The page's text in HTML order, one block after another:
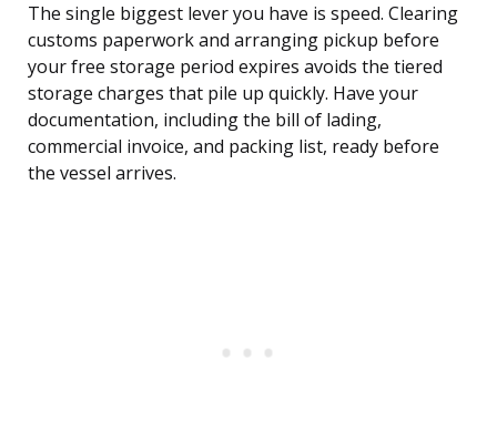
The single biggest lever you have is speed. Clearing
customs paperwork and arranging pickup before
your free storage period expires avoids the tiered
storage charges that pile up quickly. Have your
documentation, including the bill of lading,
commercial invoice, and packing list, ready before
the vessel arrives.